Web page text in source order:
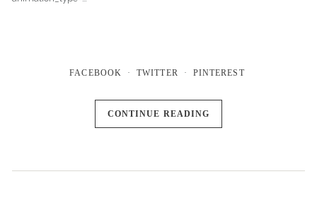
FACEBOOK TWITTER PINTEREST
CONTINUE READING